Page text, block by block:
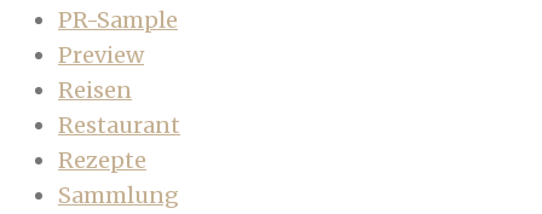
PR-Sample
Preview
Reisen
Restaurant
Rezepte
Sammlung